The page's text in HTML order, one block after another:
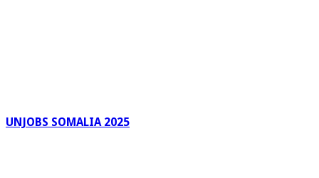
UNJOBS SOMALIA 2025